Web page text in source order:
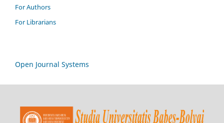
For Authors
For Librarians
Open Journal Systems